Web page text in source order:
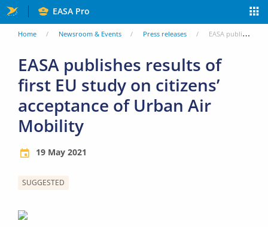
Skip
to
content
EASA Pro
You
are
here
Home Newsroom & Events Press releases EASA publishes results of first EU study on citizens’ acceptance of Urban Air Mobility
EASA publishes results of
first EU study on citizens’
acceptance of Urban Air
Mobility
19 May 2021
SUGGESTED
Image